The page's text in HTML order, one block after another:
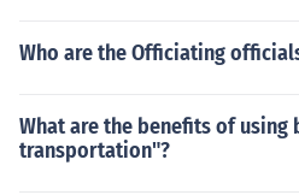
Who are the Officiating
What are the benefits of
transportation"?